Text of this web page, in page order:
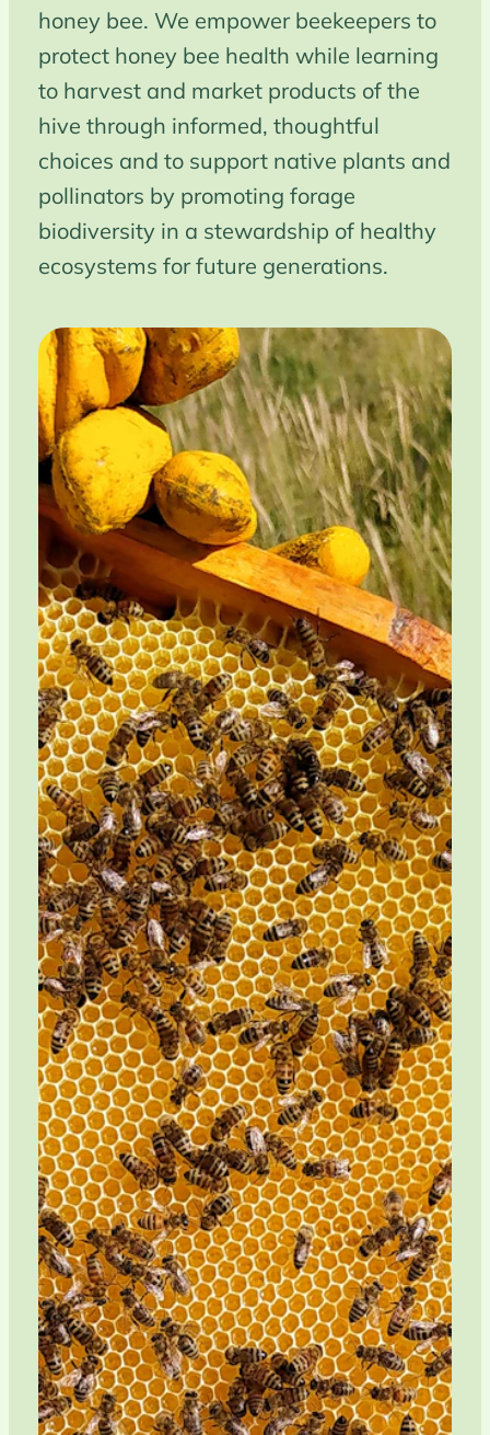
honey bee. We empower beekeepers to
protect honey bee health while learning
to harvest and market products of the
hive through informed, thoughtful
choices and to support native plants and
pollinators by promoting forage
biodiversity in a stewardship of healthy
ecosystems for future generations.